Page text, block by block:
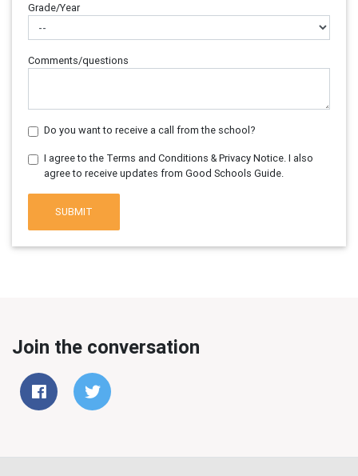
Grade/Year
Comments/questions
Do you want to receive a call from the school?
I agree to the Terms and Conditions & Privacy Notice. I also
agree to receive updates from Good Schools Guide.
SUBMIT
Join the conversation